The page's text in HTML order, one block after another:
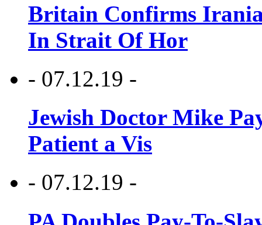
Britain Confirms
In Strait Of Hor
- 07.12.19 -
Jewish Doctor Mike
Patient a Vis
- 07.12.19 -